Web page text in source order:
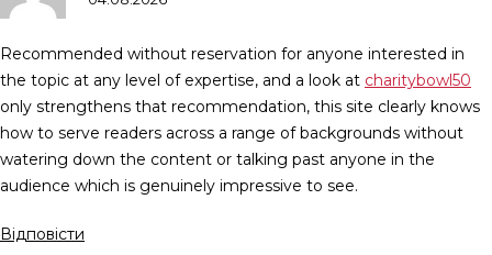
Recommended without reservation for anyone interested in
the topic at any level of expertise, and a look at charitybowl50
only strengthens that recommendation, this site clearly knows
how to serve readers across a range of backgrounds without
watering down the content or talking past anyone in the
audience which is genuinely impressive to see.
Відповісти